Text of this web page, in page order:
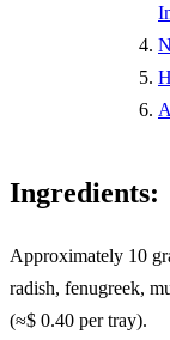
Ingredients:
Approximately 10
radish, fenugreek,
(≈$ 0.40 per tray).